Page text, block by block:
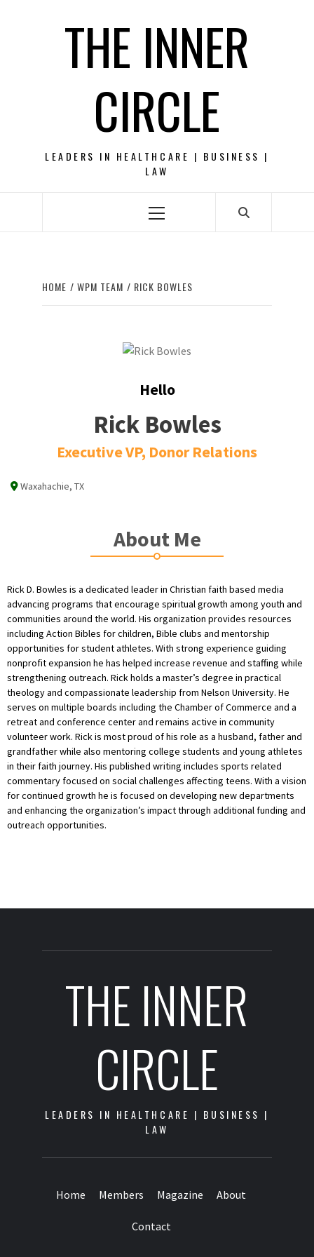
THE INNER
CIRCLE
LEADERS IN HEALTHCARE | BUSINESS |
LAW
Primary
HOME WPM TEAM RICK BOWLES
Hello
Rick Bowles
Executive VP, Donor Relations
Waxahachie, TX
About Me
Rick D. Bowles is a dedicated leader in Christian faith based media
advancing programs that encourage spiritual growth among youth and
communities around the world. His organization provides resources
including Action Bibles for children, Bible clubs and mentorship
opportunities for student athletes. With strong experience guiding
nonprofit expansion he has helped increase revenue and staffing while
strengthening outreach. Rick holds a master’s degree in practical
theology and compassionate leadership from Nelson University. He
serves on multiple boards including the Chamber of Commerce and a
retreat and conference center and remains active in community
volunteer work. Rick is most proud of his role as a husband, father and
grandfather while also mentoring college students and young athletes
in their faith journey. His published writing includes sports related
commentary focused on social challenges affecting teens. With a vision
for continued growth he is focused on developing new departments
and enhancing the organization’s impact through additional funding and
outreach opportunities.
THE INNER
CIRCLE
LEADERS IN HEALTHCARE | BUSINESS |
LAW
Home Members Magazine About
Contact